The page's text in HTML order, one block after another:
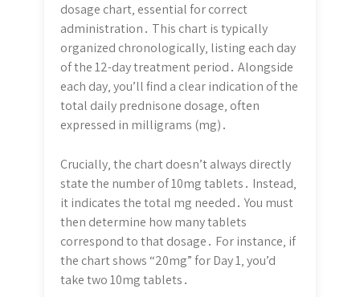
dosage chart‚ essential for correct
administration․ This chart is typically
organized chronologically‚ listing each day
of the 12-day treatment period․ Alongside
each day‚ you’ll find a clear indication of the
total daily prednisone dosage‚ often
expressed in milligrams (mg)․
Crucially‚ the chart doesn’t always directly
state the number of 10mg tablets․ Instead‚
it indicates the total mg needed․ You must
then determine how many tablets
correspond to that dosage․ For instance‚ if
the chart shows “20mg” for Day 1‚ you’d
take two 10mg tablets․